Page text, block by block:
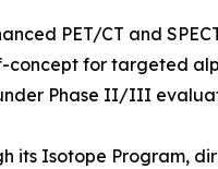
PET/CT and
concept for targeted
Phase II/III
its Isotope Program,